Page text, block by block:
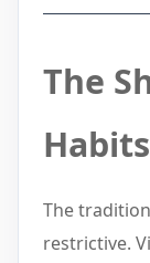
The
The
restrictive.